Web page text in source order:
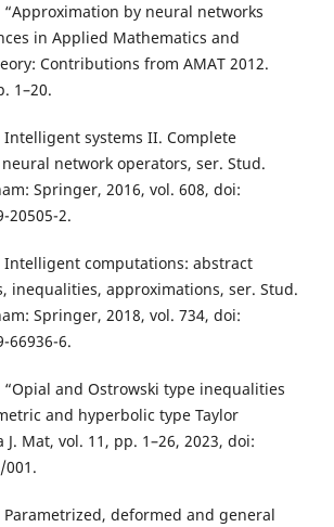
“Approximation by neural networks
in Applied Mathematics and
Contributions from AMAT 2012.
1–20.
Intelligent systems II. Complete
network operators, ser. Stud.
Springer, 2016, vol. 608, doi:
20505-2.
Intelligent computations: abstract
inequalities, approximations, ser. Stud.
Springer, 2018, vol. 734, doi:
66936-6.
“Opial and Ostrowski type inequalities
and hyperbolic type Taylor
Mat, vol. 11, pp. 1–26, 2023, doi:
001.
Parametrized, deformed and general